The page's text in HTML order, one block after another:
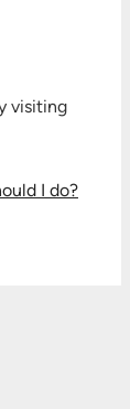
visiting
I do?